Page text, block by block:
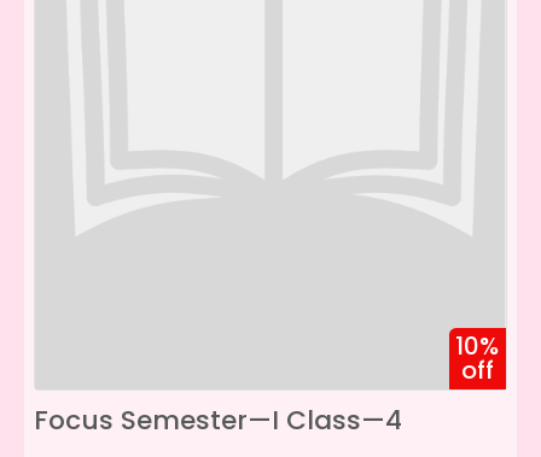
10%
off
Focus Semester—I Class—4